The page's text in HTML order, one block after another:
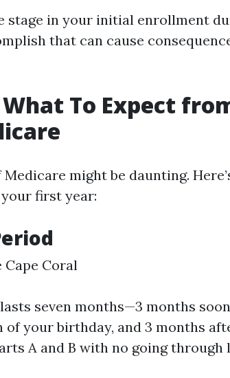
stage in your initial enrollment
that can cause
To Expect
might be daunting.
first year:
Coral
seven months—3 months
your birthday, and 3 months
A and B with no going through